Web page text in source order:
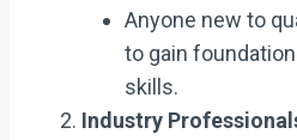
Anyone new to
to gain
skills.
Industry